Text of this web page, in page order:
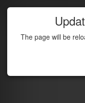
The page will be